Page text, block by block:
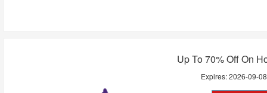
Up To 70% Off On
Expires:2026-09-08